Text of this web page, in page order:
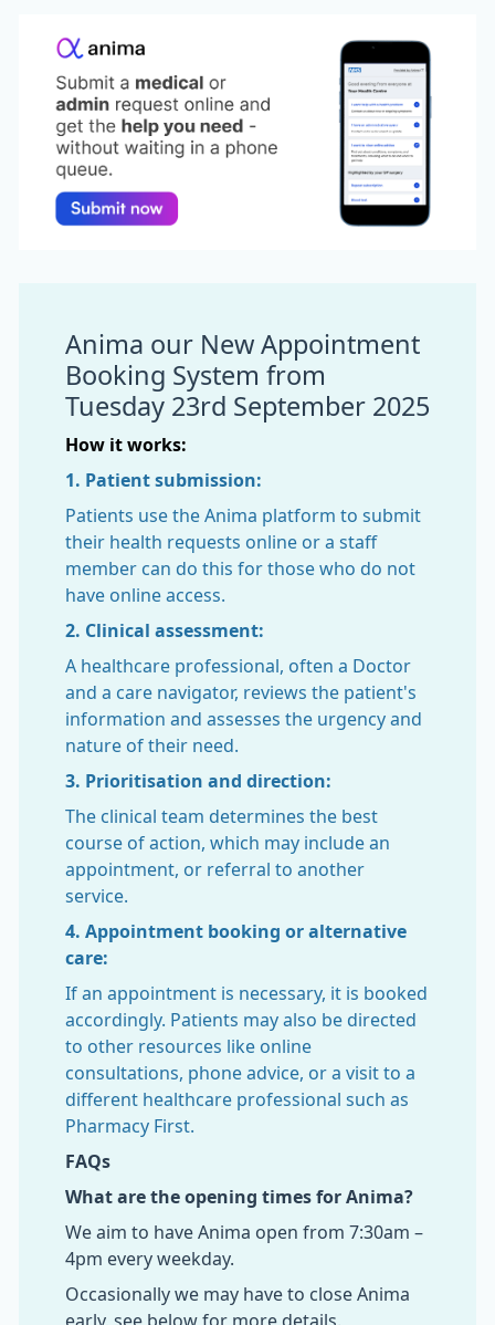
Anima our New Appointment
Booking System from
Tuesday 23rd September 2025
How it works:
1. Patient submission:
Patients use the Anima platform to submit
their health requests online or a staff
member can do this for those who do not
have online access.
2. Clinical assessment:
A healthcare professional, often a Doctor
and a care navigator, reviews the patient's
information and assesses the urgency and
nature of their need.
3. Prioritisation and direction:
The clinical team determines the best
course of action, which may include an
appointment, or referral to another
service.
4. Appointment booking or alternative
care:
If an appointment is necessary, it is booked
accordingly. Patients may also be directed
to other resources like online
consultations, phone advice, or a visit to a
different healthcare professional such as
Pharmacy First.
FAQs
What are the opening times for Anima?
We aim to have Anima open from 7:30am –
4pm every weekday.
Occasionally we may have to close Anima
early, see below for more details.